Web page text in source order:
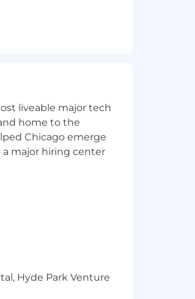
liveable major tech
home to the
Chicago emerge
a major hiring center
Hyde Park Venture